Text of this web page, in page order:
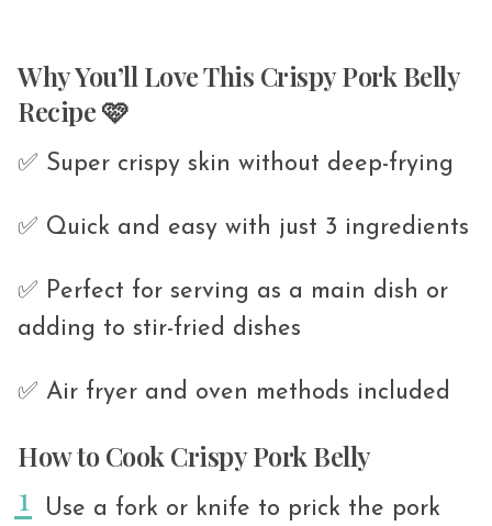
Why You’ll Love This Crispy Pork Belly
Recipe 🩷
✅ Super crispy skin without deep-frying
✅ Quick and easy with just 3 ingredients
✅ Perfect for serving as a main dish or
adding to stir-fried dishes
✅ Air fryer and oven methods included
How to Cook Crispy Pork Belly
Use a fork or knife to prick the pork